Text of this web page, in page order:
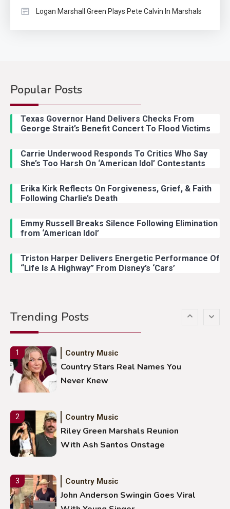
Logan Marshall Green Plays Pete Calvin In Marshals
Popular Posts
Texas Governor Hand Delivers Checks From
George Strait’s Benefit Concert To Flood Victims
Carrie Underwood Responds To Critics Who Say
She’s Too Harsh On ‘American Idol’ Contestants
Erika Kirk Reflects On Forgiveness, Grief, & Faith
Following Charlie’s Death
Emmy Russell Breaks Silence Following Elimination
from ‘American Idol’
Triston Harper Delivers Energetic Performance Of
“Life Is A Highway” From Disney’s ‘Cars’
Trending Posts
2 Country Music
With Ash Santos Onstage
Country Music
With Young Singer
Country Music
Lainey Wilson Dance Video With
Duck Hodges Goes Viral
Stuns Ohio Crowd
1 Country Music
Country Stars Real Names You
Never Knew
2 Country Music
Riley Green Marshals Reunion
With Ash Santos Onstage
3 Country Music
John Anderson Swingin Goes Viral